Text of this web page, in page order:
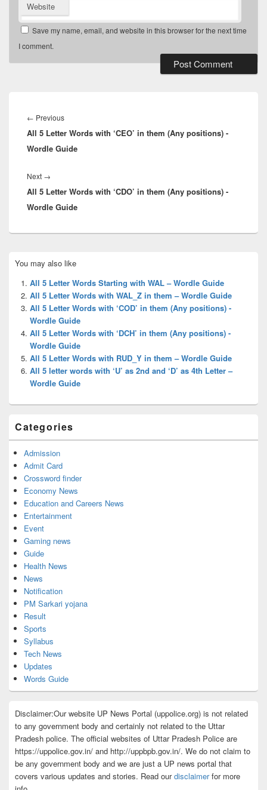
Website
Save my name, email, and website in this browser for the next time
I comment.
navigation
← PreviousPrevious
post:
All 5 Letter Words with ‘CEO’ in them (Any positions) -
Wordle Guide
Next →
post:
All 5 Letter Words with ‘CDO’ in them (Any positions) -
Wordle Guide
Sidebar
Widget
Area
You may also like
All 5 Letter Words Starting with WAL – Wordle Guide
All 5 Letter Words with WAL_Z in them – Wordle Guide
All 5 Letter Words with ‘COD’ in them (Any positions) -
Wordle Guide
All 5 Letter Words with ‘DCH’ in them (Any positions) -
Wordle Guide
All 5 Letter Words with RUD_Y in them – Wordle Guide
All 5 letter words with ‘U’ as 2nd and ‘D’ as 4th Letter –
Wordle Guide
Categories
Admission
Admit Card
Crossword finder
Economy News
Education and Careers News
Entertainment
Event
Gaming news
Guide
Health News
News
Notification
PM Sarkari yojana
Result
Sports
Syllabus
Tech News
Updates
Words Guide
Disclaimer:Our website UP News Portal (uppolice.org) is not related
to any government body and certainly not related to the Uttar
Pradesh police. The official websites of Uttar Pradesh Police are
https://uppolice.gov.in/ and http://uppbpb.gov.in/. We do not claim to
be any government body and we are just a UP news portal that
covers various updates and stories. Read ourdisclaimerfor more